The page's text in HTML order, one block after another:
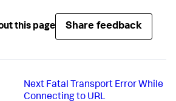
this page Share feedback
Next Fatal Transport Error While
Connecting to URL